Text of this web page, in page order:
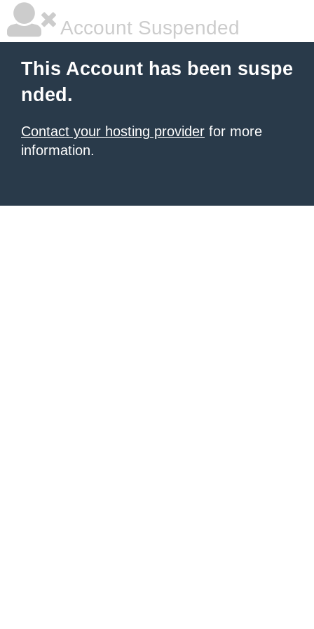
Account Suspended
This Account has been suspe
nded.
Contact your hosting provider for more
information.